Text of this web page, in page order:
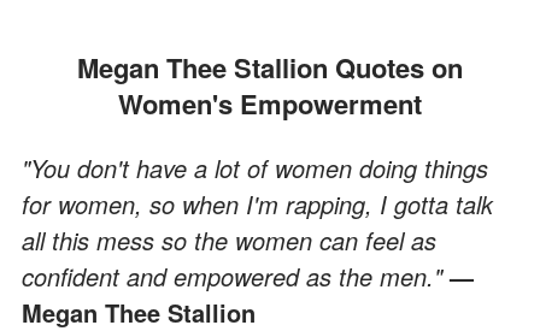
Megan Thee Stallion Quotes on
Women's Empowerment
"You don't have a lot of women doing things
for women, so when I'm rapping, I gotta talk
all this mess so the women can feel as
confident and empowered as the men."—
Megan Thee Stallion